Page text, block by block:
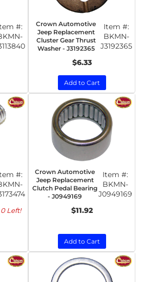
#:
Crown Automotive
Jeep Replacement
Cluster Gear Thrust
Washer - J3192365
Item #:
BKMN-
J3192365
$6.33
Add to Cart
#:
Left!
Crown Automotive
Jeep Replacement
Clutch Pedal Bearing
- J0949169
Item #:
BKMN-
J0949169
$11.92
Add to Cart